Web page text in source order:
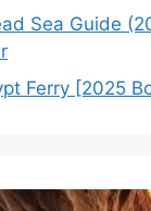
Sea Guide
Ferry [2025